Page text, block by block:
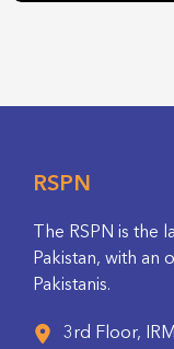
RSPN
The RSPN is
Pakistan, with an
Pakistanis.
3rd Floor,